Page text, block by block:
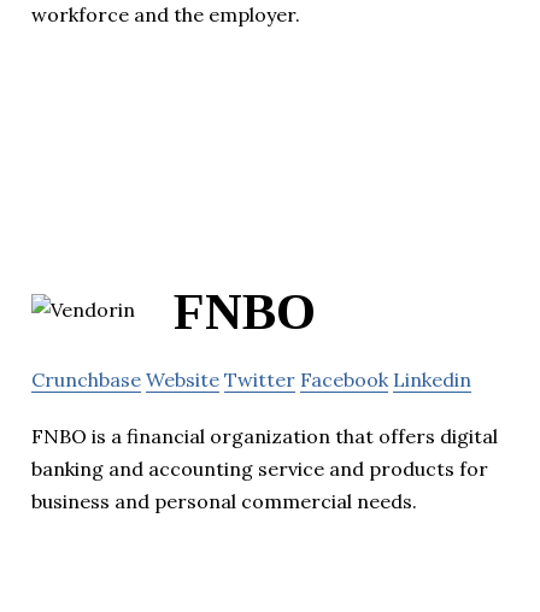
workforce and the employer.
FNBO
Crunchbase Website Twitter Facebook Linkedin
FNBO is a financial organization that offers digital
banking and accounting service and products for
business and personal commercial needs.